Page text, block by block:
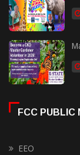
FCC PUBLIC
EEO